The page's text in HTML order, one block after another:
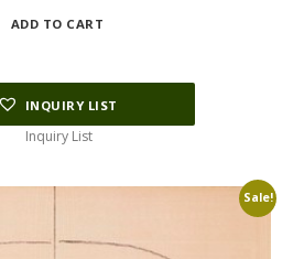
was:
ADD TO CART
INQUIRY LIST
Inquiry List
Sale!